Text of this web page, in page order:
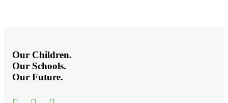
Our Children.
Our Schools.
Our Future.